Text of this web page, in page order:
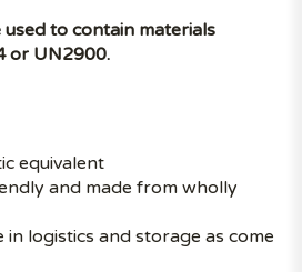
to contain materials
or UN2900.
equivalent
and made from wholly
logistics and storage as come